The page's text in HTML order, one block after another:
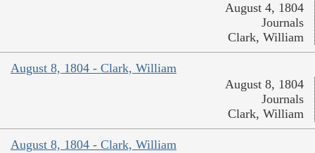
August 4, 1804
Journals
Clark, William
August 8, 1804 - Clark, William
August 8, 1804
Journals
Clark, William
August 8, 1804 - Clark, William